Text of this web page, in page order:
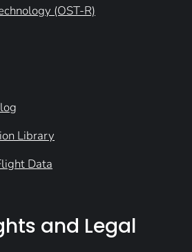
(OST-R)
Library
Data
and Legal